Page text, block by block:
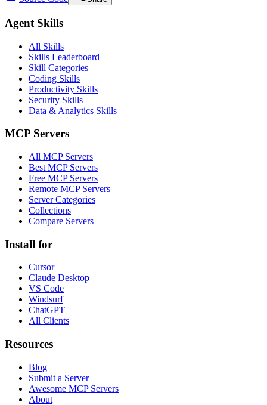
Agent Skills
All Skills
Skills Leaderboard
Skill Categories
Coding Skills
Productivity Skills
Security Skills
Data & Analytics Skills
MCP Servers
All MCP Servers
Best MCP Servers
Free MCP Servers
Remote MCP Servers
Server Categories
Collections
Compare Servers
Install for
Cursor
Claude Desktop
VS Code
Windsurf
ChatGPT
All Clients
Resources
Blog
Submit a Server
Awesome MCP Servers
About